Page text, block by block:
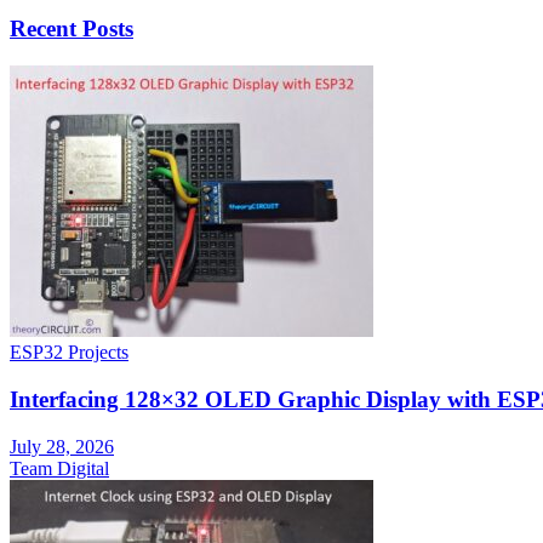
Recent Posts
ESP32 Projects
Interfacing 128×32 OLED Graphic Display with
July 28, 2026
Team Digital